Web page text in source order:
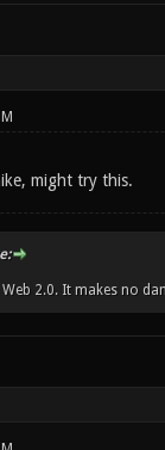
might try this.
2.0. It makes no